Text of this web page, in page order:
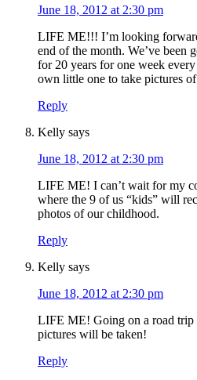
June 18, 2012 at 2:30 pm
LIFE ME!!! I’m looking
end of the month. We’ve been
for 20 years for one week
own little one to take pictures
Reply
Kelly says
June 18, 2012 at 2:30 pm
LIFE ME! I can’t wait for my
where the 9 of us “kids” will
photos of our childhood.
Reply
Kelly says
June 18, 2012 at 2:30 pm
LIFE ME! Going on a road
pictures will be taken!
Reply